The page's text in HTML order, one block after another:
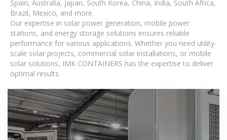
Spain, Australia, Japan, South Korea, China, India, South Africa,
Brazil, Mexico, and more.
Our expertise in solar power generation, mobile power
stations, and energy storage solutions ensures reliable
performance for various applications. Whether you need utility-
scale solar projects, commercial solar installations, or mobile
solar solutions, IMK CONTAINERS has the expertise to deliver
optimal results.